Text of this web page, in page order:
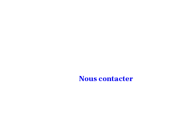
Nous contacter